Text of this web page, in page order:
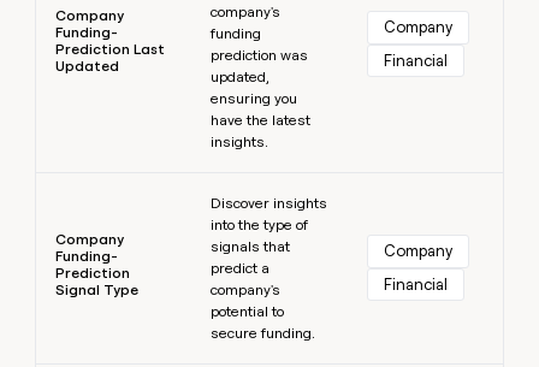
Company
Funding-
Prediction Last
Updated
company's
funding
prediction was
updated,
ensuring you
have the latest
insights.
Company
Financial
Company
Funding-
Prediction
Signal Type
Discover insights
into the type of
signals that
predict a
company's
potential to
secure funding.
Company
Financial